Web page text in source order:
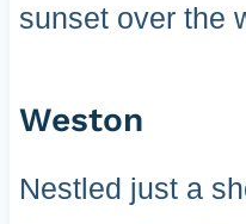
sunset over the
Weston
Nestled just a